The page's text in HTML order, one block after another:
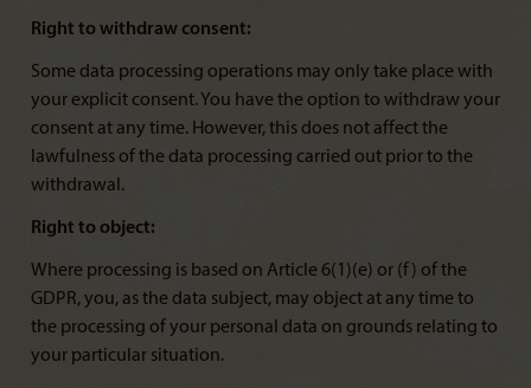
Right to withdraw consent:
Some data processing operations may only take place with
your explicit consent. You have the option to withdraw your
consent at any time. However, this does not affect the
lawfulness of the data processing carried out prior to the
withdrawal.
Right to object:
Where processing is based on Article 6(1)(e) or (f) of the
GDPR, you, as the data subject, may object at any time to
the processing of your personal data on grounds relating to
your particular situation.